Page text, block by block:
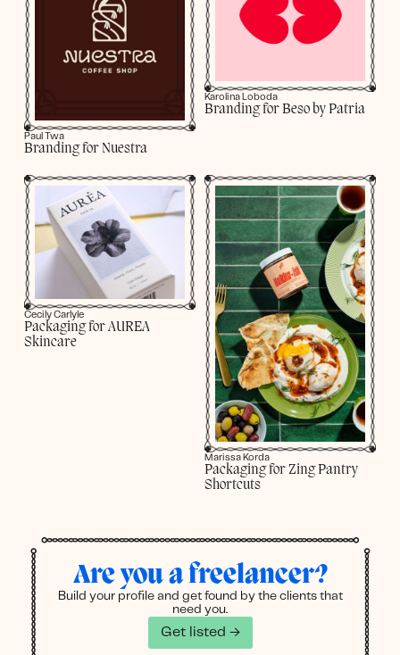
Paul Twa
Branding for Nuestra
Karolina Loboda
Branding for Beso by Patria
Cecily Carlyle
Packaging for AUREA
Skincare
Marissa Korda
Packaging for Zing Pantry
Shortcuts
Are you a freelancer?
Build your profile and get found by the clients that
need you.
Get listed →